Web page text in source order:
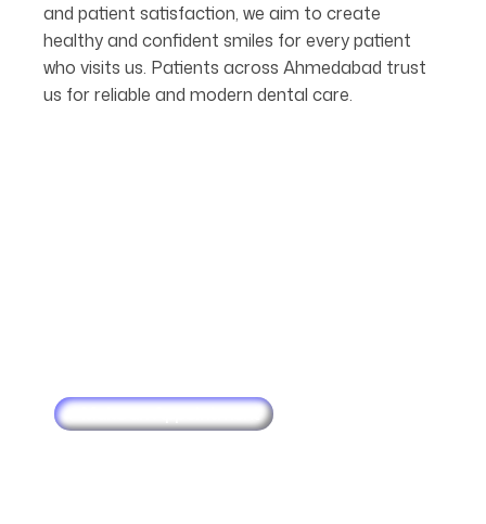
and patient satisfaction, we aim to create
healthy and confident smiles for every patient
who visits us. Patients across Ahmedabad trust
us for reliable and modern dental care.